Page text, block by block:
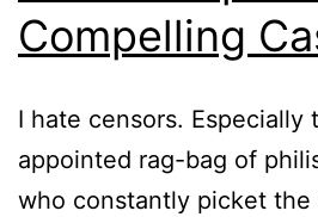
Compelling
I hate censors. Especially
appointed rag-bag of
who constantly picket the